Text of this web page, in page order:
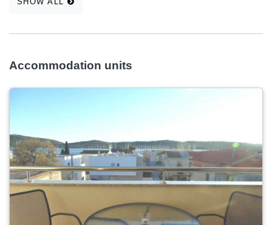
Accommodation units